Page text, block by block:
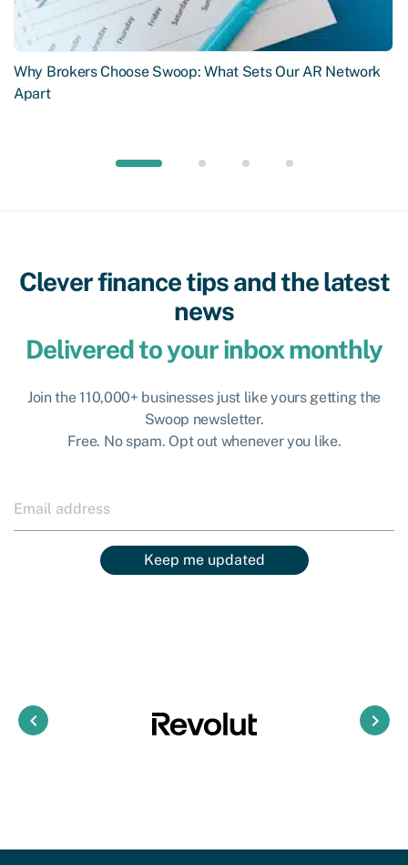
Why Brokers Choose Swoop: What Sets Our AR Network
Apart
Clever finance tips and the latest
news
Delivered to your inbox monthly
Join the 110,000+ businesses just like yours getting the
Swoop newsletter.
Free. No spam. Opt out whenever you like.
Keep me updated
keyboard_arrow_left keyboard_arrow_right